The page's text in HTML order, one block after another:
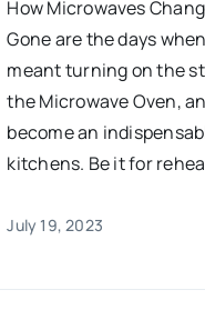
How Microwaves
Gone are the days
meant turning on the
the Microwave Oven,
become an
kitchens. Be it for
July 19, 2023